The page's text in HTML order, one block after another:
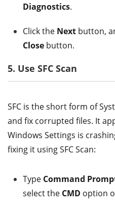
Diagnostics.
Click the Next button,
Close button.
5. Use SFC Scan
SFC is the short form of
and fix corrupted files. It
Windows Settings is
fixing it using SFC Scan:
Type Command
select the CMD option